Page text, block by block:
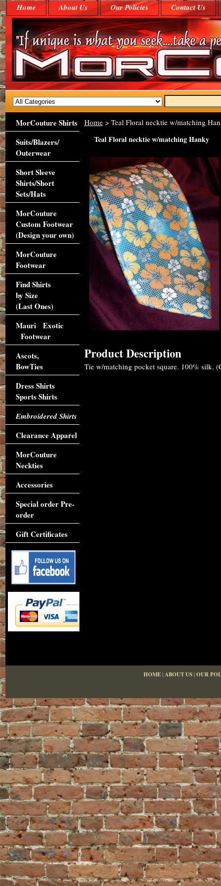
Home About Us Our Policies Contact Us
Home> Teal Floral necktie w/matching
Teal Floral necktie w/matching Hanky
Product Description
Tie w/matching pocket square. 100% silk.
MorCouture Shirts
Suits/Blazers/
Outerwear
Short Sleeve
Shirts/Short
Sets/Hats
MorCouture
Custom Footwear
(Design your own)
MorCouture
Footwear
Find Shirts
by Size
(Last Ones)
Mauri Exotic
Footwear
Ascots,
BowTies
Dress Shirts
Sports Shirts
Embroidered Shirts
Clearance Apparel
MorCouture
Neckties
Accessories
Special order Pre-
order
Gift Certificates
HOME|ABOUT US|OUR